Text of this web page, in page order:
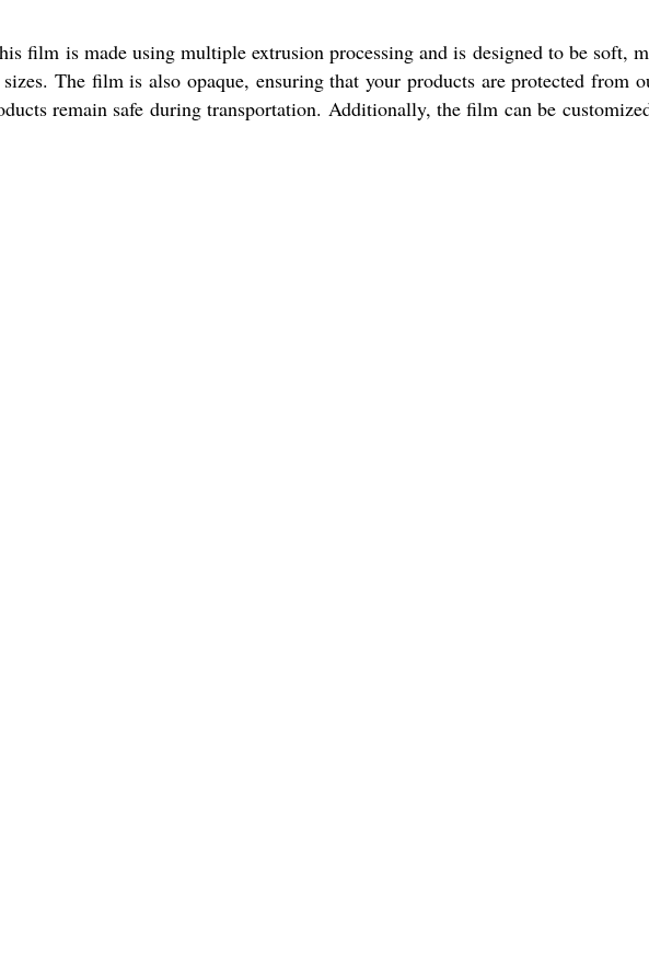
film is made using multiple extrusion processing and is designed to be soft,
The film is also opaque, ensuring that your products are protected from
remain safe during transportation. Additionally, the film can be